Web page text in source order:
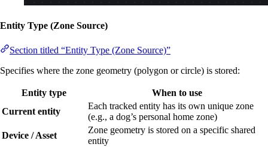
Entity Type (Zone Source)
Section titled “Entity Type (Zone Source)”
Specifies where the zone geometry (polygon or circle) is stored:
Entity type
When to use
Current entity
Each tracked entity has its own unique zone
(e.g., a dog’s personal home zone)
Device / Asset
Zone geometry is stored on a specific shared
entity